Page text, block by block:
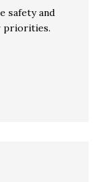
safety and
priorities.